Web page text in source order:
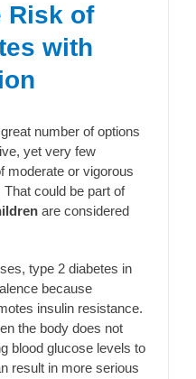
Risk of
with
number of options
yet very few
moderate or vigorous
could be part of
are considered
type 2 diabetes in
because
insulin resistance.
the body does not
blood glucose levels to
result in more serious